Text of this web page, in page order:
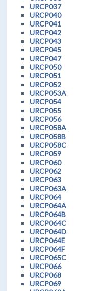
URCP037
URCP040
URCP041
URCP042
URCP043
URCP045
URCP047
URCP050
URCP051
URCP052
URCP053A
URCP054
URCP055
URCP056
URCP058A
URCP058B
URCP058C
URCP059
URCP060
URCP062
URCP063
URCP063A
URCP064
URCP064A
URCP064B
URCP064C
URCP064D
URCP064E
URCP064F
URCP065C
URCP066
URCP068
URCP069